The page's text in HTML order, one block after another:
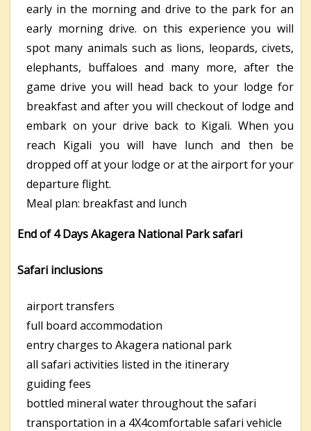
early in the morning and drive to the park for an
early morning drive. on this experience you will
spot many animals such as lions, leopards, civets,
elephants, buffaloes and many more, after the
game drive you will head back to your lodge for
breakfast and after you will checkout of lodge and
embark on your drive back to Kigali. When you
reach Kigali you will have lunch and then be
dropped off at your lodge or at the airport for your
departure flight.
Meal plan: breakfast and lunch
End of 4 Days Akagera National Park safari
Safari inclusions
airport transfers
full board accommodation
entry charges to Akagera national park
all safari activities listed in the itinerary
guiding fees
bottled mineral water throughout the safari
transportation in a 4X4comfortable safari vehicle